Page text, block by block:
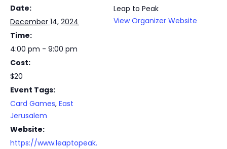
Date:
December 14, 2024
Time:
4:00 pm - 9:00 pm
Cost:
$20
Event Tags:
Card Games, East
Jerusalem
Website:
https://www.leaptopeak.
Leap to Peak
View Organizer Website